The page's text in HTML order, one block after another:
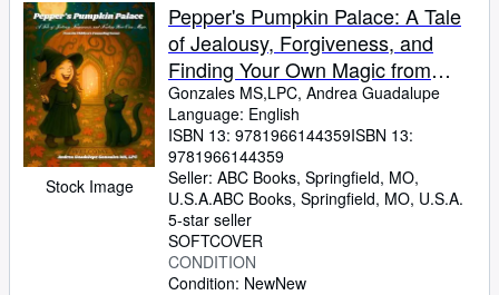
Stock Image
Pepper's Pumpkin Palace: A Tale
of Jealousy, Forgiveness, and
Finding Your Own Magic from
Children's Counseling Corner
Gonzales MS,LPC, Andrea Guadalupe
Language: English
ISBN 13: 9781966144359ISBN 13:
9781966144359
Seller: ABC Books, Springfield, MO,
U.S.A.ABC Books, Springfield, MO, U.S.A.
5-star seller
SOFTCOVER
CONDITION
Condition: NewNew